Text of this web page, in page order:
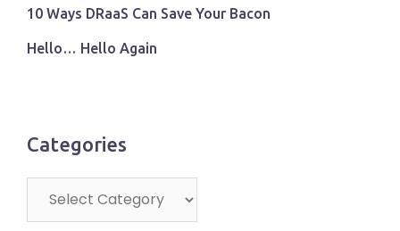
10 Ways DRaaS Can Save Your Bacon
Hello… Hello Again
Categories
Categories